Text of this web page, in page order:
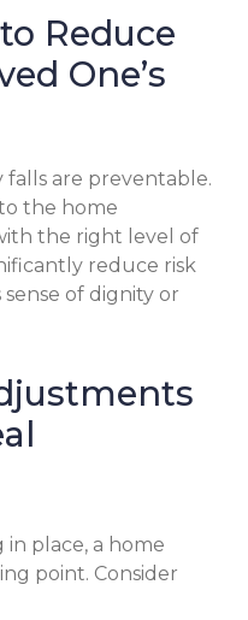
Reduce
One’s
falls are preventable.
the home
the right level of
reduce risk
of dignity or
in place, a home
point. Consider